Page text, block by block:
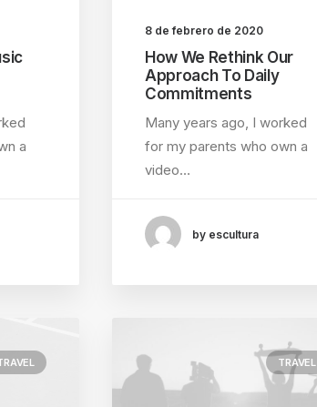
a
8 de febrero de 2020
How We Rethink Our
Approach To Daily
Commitments
Many years ago, I worked
for my parents who own a
video…
by escultura
TRAVEL